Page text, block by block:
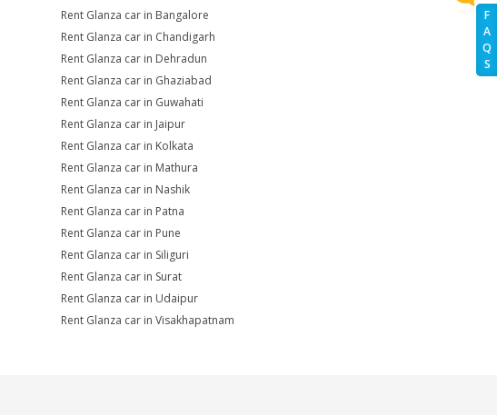
F
A
Q
S
Rent Glanza car in Bangalore
Rent Glanza car in Chandigarh
Rent Glanza car in Dehradun
Rent Glanza car in Ghaziabad
Rent Glanza car in Guwahati
Rent Glanza car in Jaipur
Rent Glanza car in Kolkata
Rent Glanza car in Mathura
Rent Glanza car in Nashik
Rent Glanza car in Patna
Rent Glanza car in Pune
Rent Glanza car in Siliguri
Rent Glanza car in Surat
Rent Glanza car in Udaipur
Rent Glanza car in Visakhapatnam